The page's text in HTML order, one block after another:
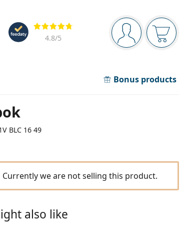
Navigation panel
You are logged in
Your
Reviews
4.8/5
Bonus products
BLC 16 49
Currently we are not selling this product.
also like